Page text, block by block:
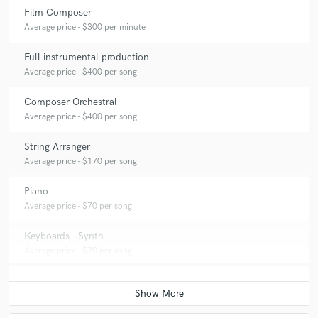
Film Composer
Average price - $300 per minute
Full instrumental production
Average price - $400 per song
Composer Orchestral
Average price - $400 per song
String Arranger
Average price - $170 per song
Piano
Average price - $70 per song
Keyboards - Synth